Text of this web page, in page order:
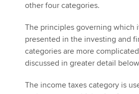
other four categories.
The principles governing which
presented in the investing and
categories are more
discussed in greater detail
The income taxes category is